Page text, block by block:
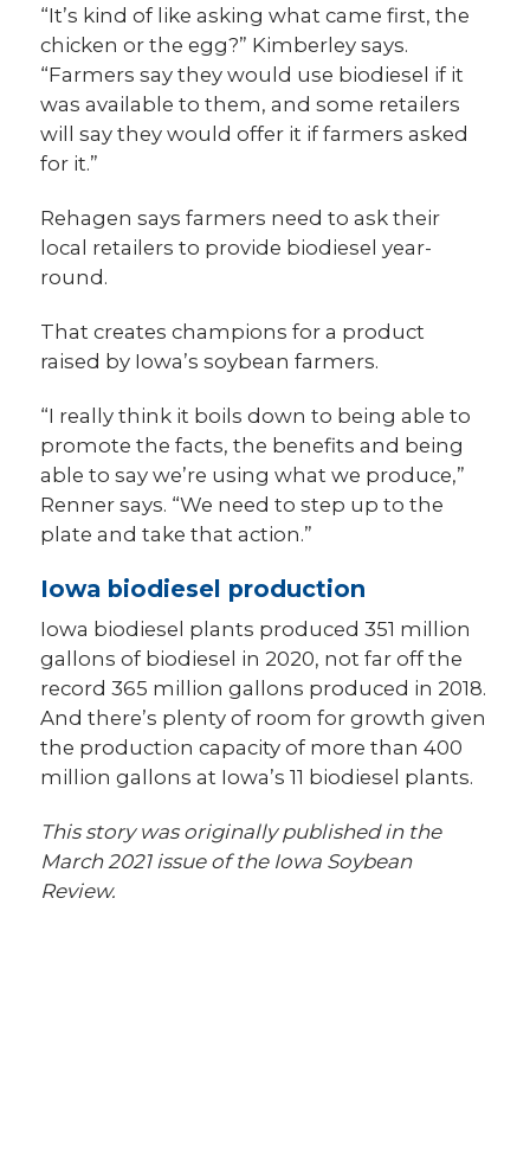
“It’s kind of like asking what came first, the
chicken or the egg?” Kimberley says.
“Farmers say they would use biodiesel if it
was available to them, and some retailers
will say they would offer it if farmers asked
for it.”
Rehagen says farmers need to ask their
local retailers to provide biodiesel year-
round.
That creates champions for a product
raised by Iowa’s soybean farmers.
“I really think it boils down to being able to
promote the facts, the benefits and being
able to say we’re using what we produce,”
Renner says. “We need to step up to the
plate and take that action.”
Iowa biodiesel production
Iowa biodiesel plants produced 351 million
gallons of biodiesel in 2020, not far off the
record 365 million gallons produced in 2018.
And there’s plenty of room for growth given
the production capacity of more than 400
million gallons at Iowa’s 11 biodiesel plants.
This story was originally published in the
March 2021 issue of the Iowa Soybean
Review.